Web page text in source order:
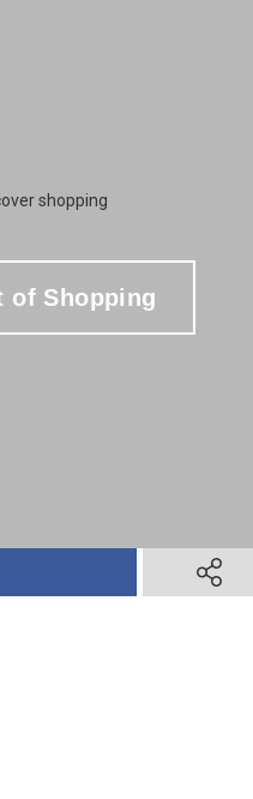
of Shopping
SHARE